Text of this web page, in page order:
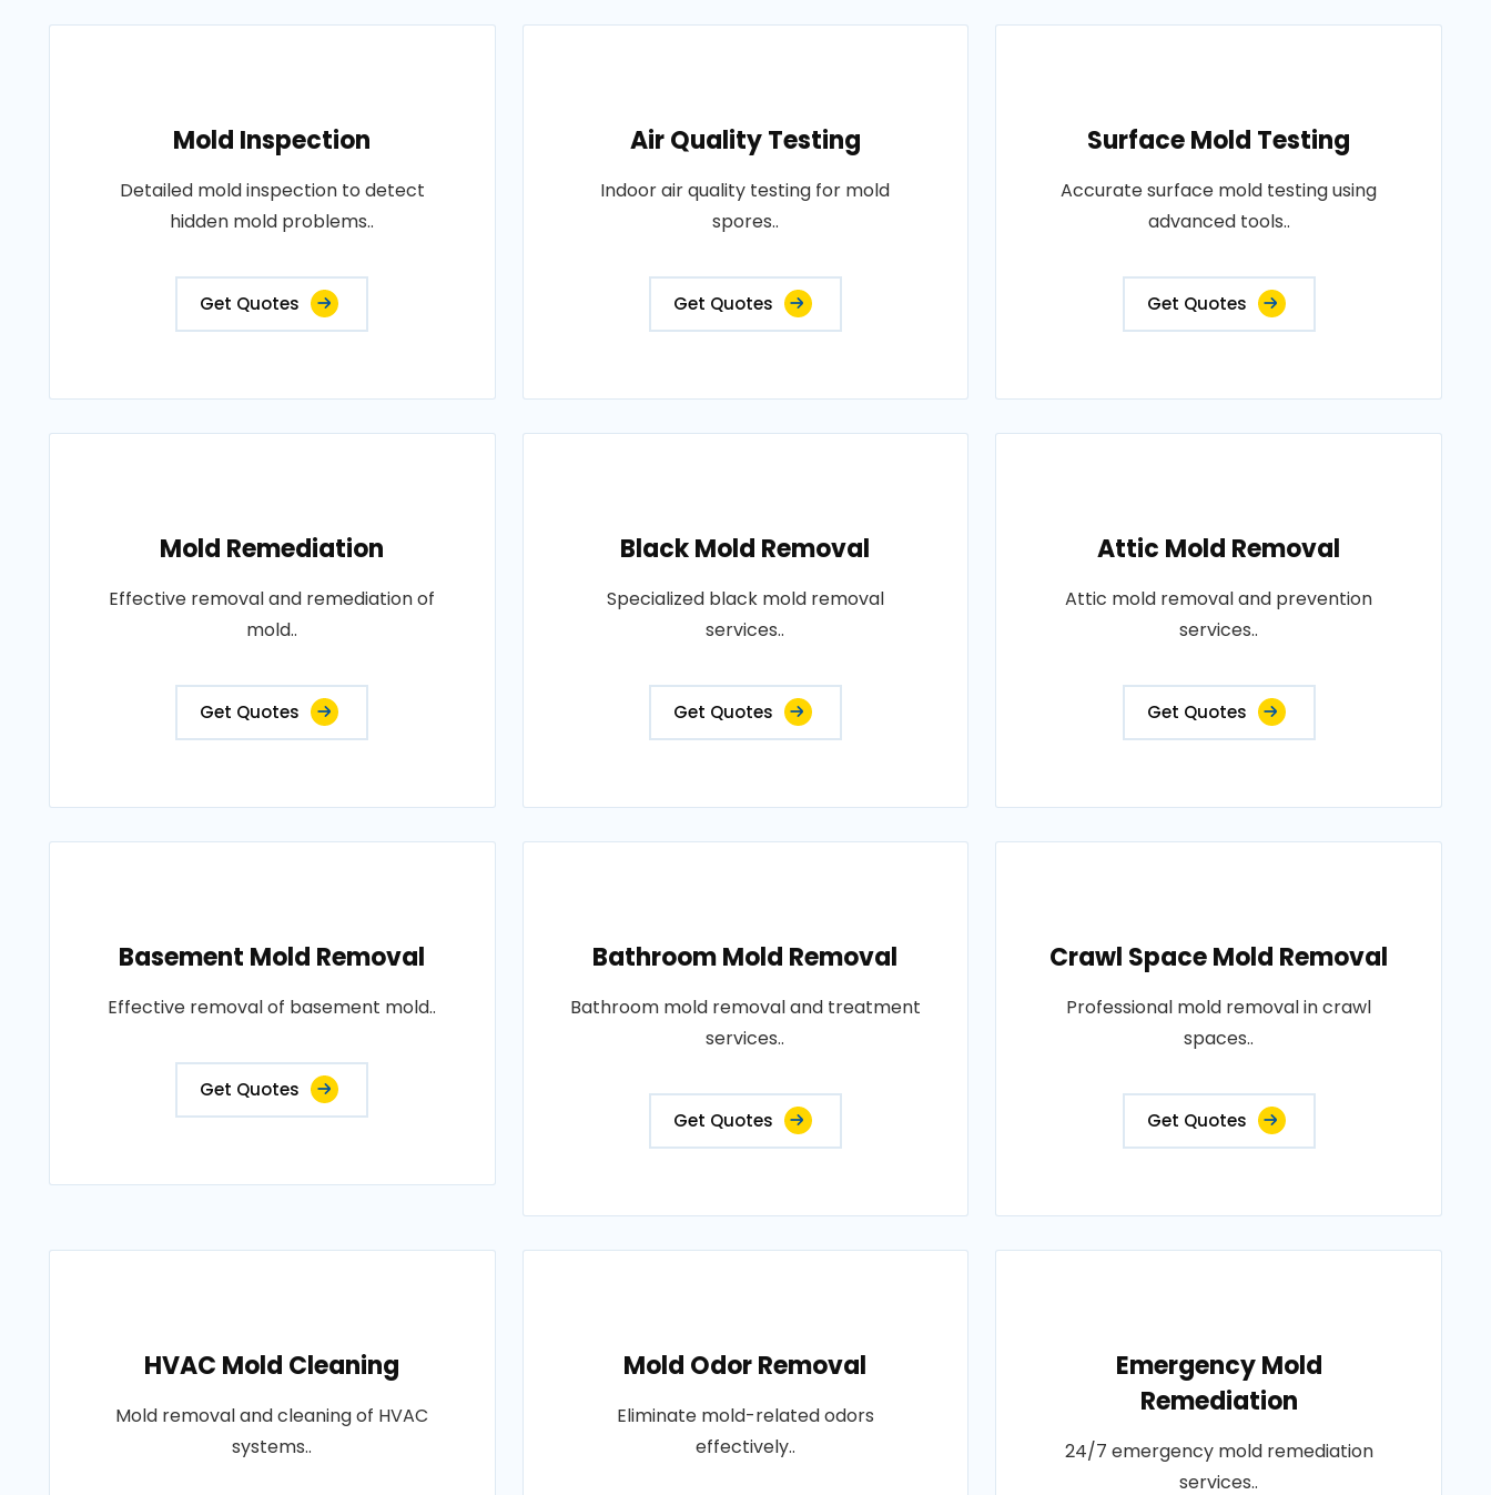
Mold Inspection
Detailed mold inspection to detect
hidden mold problems..
Get Quotes
Air Quality Testing
Indoor air quality testing for mold
spores..
Get Quotes
Surface Mold Testing
Accurate surface mold testing using
advanced tools..
Get Quotes
Mold Remediation
Effective removal and remediation of
mold..
Get Quotes
Black Mold Removal
Specialized black mold removal
services..
Get Quotes
Attic Mold Removal
Attic mold removal and prevention
services..
Get Quotes
Basement Mold Removal
Effective removal of basement mold..
Get Quotes
Bathroom Mold Removal
Bathroom mold removal and treatment
services..
Get Quotes
Crawl Space Mold Removal
Professional mold removal in crawl
spaces..
Get Quotes
HVAC Mold Cleaning
Mold removal and cleaning of HVAC
systems..
Mold Odor Removal
Eliminate mold-related odors
effectively..
Emergency Mold
Remediation
24/7 emergency mold remediation
services..